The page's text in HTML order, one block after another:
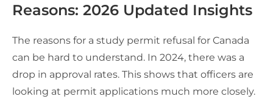
Reasons: 2026 Updated Insights
The reasons for a study permit refusal for Canada
can be hard to understand. In 2024, there was a
drop in approval rates. This shows that officers are
looking at permit applications much more closely.